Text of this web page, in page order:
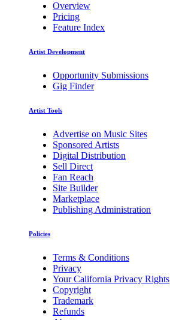
Overview
Pricing
Feature Index
Artist Development
Opportunity Submissions
Gig Finder
Artist Tools
Advertise on Music Sites
Sponsored Artists
Digital Distribution
Sell Direct
Fan Reach
Site Builder
Marketplace
Publishing Administration
Policies
Terms & Conditions
Privacy
Your California Privacy Rights
Copyright
Trademark
Refunds